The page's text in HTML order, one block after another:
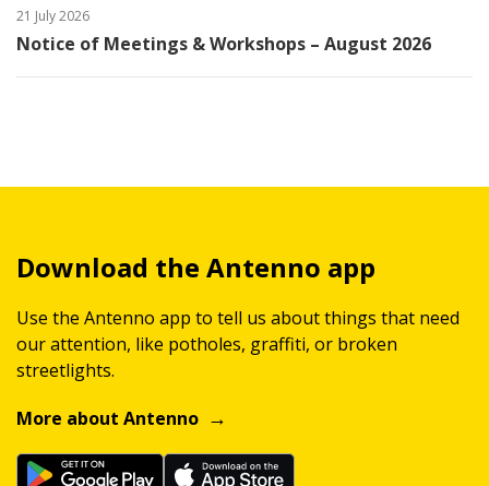
21 July 2026
Notice of Meetings & Workshops – August 2026
Download the Antenno app
Use the Antenno app to tell us about things that need
our attention, like potholes, graffiti, or broken
streetlights.
More about Antenno